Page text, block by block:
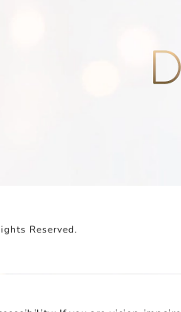
on the phone at
Reserved.